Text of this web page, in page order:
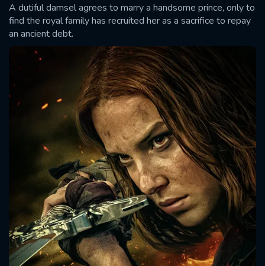
A dutiful damsel agrees to marry a handsome prince, only to
find the royal family has recruited her as a sacrifice to repay
an ancient debt.